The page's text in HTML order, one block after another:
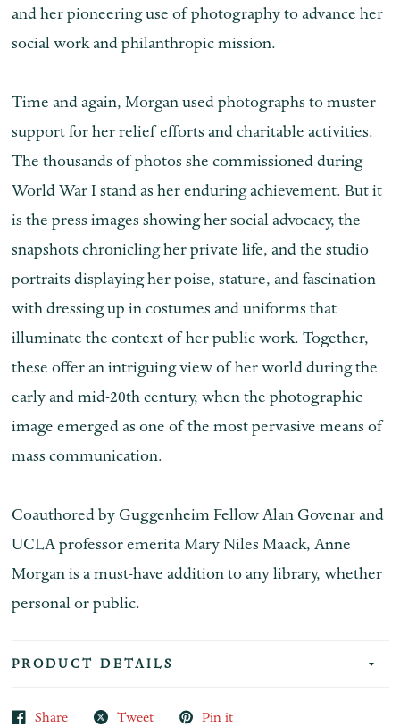
and her pioneering use of photography to advance her
social work and philanthropic mission.
Time and again, Morgan used photographs to muster
support for her relief efforts and charitable activities.
The thousands of photos she commissioned during
World War I stand as her enduring achievement. But it
is the press images showing her social advocacy, the
snapshots chronicling her private life, and the studio
portraits displaying her poise, stature, and fascination
with dressing up in costumes and uniforms that
illuminate the context of her public work. Together,
these offer an intriguing view of her world during the
early and mid-20th century, when the photographic
image emerged as one of the most pervasive means of
mass communication.
Coauthored by Guggenheim Fellow Alan Govenar and
UCLA professor emerita Mary Niles Maack, Anne
Morganis a must-have addition to any library, whether
personal or public.
PRODUCT DETAILS
Share Tweet Pin it